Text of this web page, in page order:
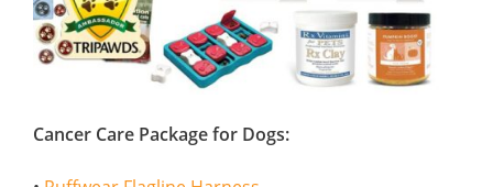
Cancer Care Package for Dogs: